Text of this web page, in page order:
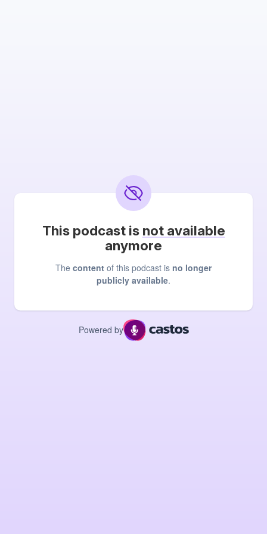
This podcast is not available
anymore
The content of this podcast is no longer
publicly available.
Powered by